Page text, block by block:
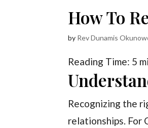
How To
by Rev Dunamis
Reading Time: 5
Recognizing the
relationships. For